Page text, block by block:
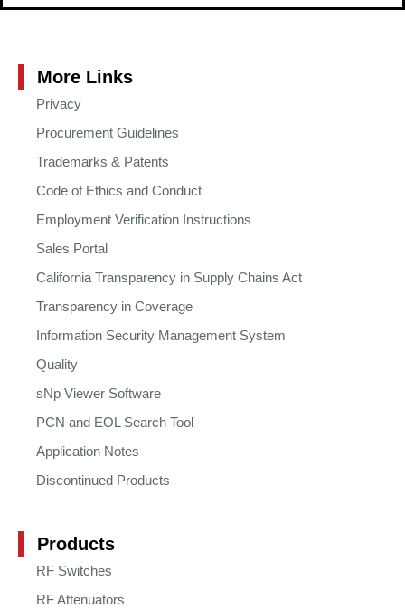
More Links
Privacy
Procurement Guidelines
Trademarks & Patents
Code of Ethics and Conduct
Employment Verification Instructions
Sales Portal
California Transparency in Supply Chains Act
Transparency in Coverage
Information Security Management System
Quality
sNp Viewer Software
PCN and EOL Search Tool
Application Notes
Discontinued Products
Products
RF Switches
RF Attenuators